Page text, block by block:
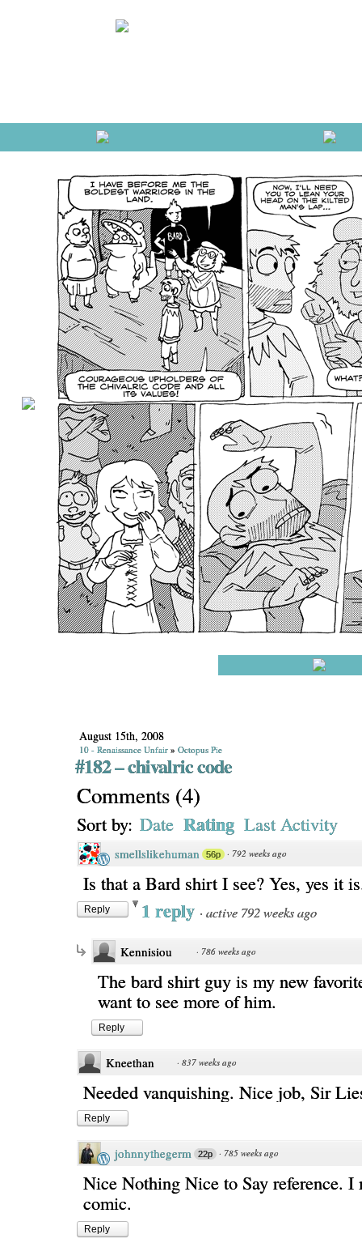
August 15th, 2008
10 - Renaissance Unfair » Octopus Pie
#182 – chivalric code
Comments (4)
Sort by: Date Rating Last Activity
smellslikehuman 56p · 792 weeks ago
Is that a Bard shirt I see? Yes, yes it
Reply 1 reply · active 792 weeks ago
Kennisiou · 786 weeks ago
The bard shirt guy is my new
want to see more of him.
Reply
Kneethan · 837 weeks ago
Needed vanquishing. Nice job, Sir
Reply
johnnythegerm 22p · 785 weeks ago
Nice Nothing Nice to Say reference. I
comic.
Reply